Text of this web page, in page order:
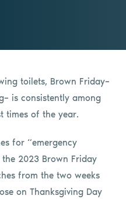
toilets, Brown Friday–
is consistently among
times of the year.
for “emergency
2023 Brown Friday
from the two weeks
on Thanksgiving Day